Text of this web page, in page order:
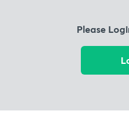
Please